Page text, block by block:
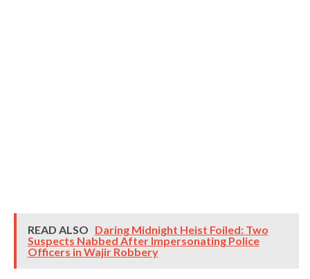
READ ALSO Daring Midnight Heist Foiled: Two
Suspects Nabbed After Impersonating Police
Officers in Wajir Robbery